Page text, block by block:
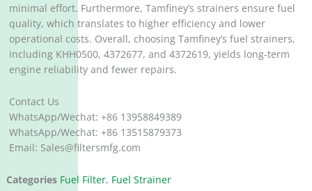
minimal effort. Furthermore, Tamfiney’s strainers ensure fuel
quality, which translates to higher efficiency and lower
operational costs. Overall, choosing Tamfiney’s fuel strainers,
including KHH0500, 4372677, and 4372619, yields long-term
engine reliability and fewer repairs.
Contact Us
WhatsApp/Wechat: +86 13958849389
WhatsApp/Wechat: +86 13515879373
Email: Sales@filtersmfg.com
Categories Fuel Filter, Fuel Strainer